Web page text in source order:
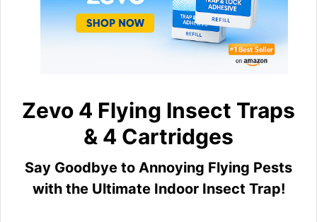
Zevo 4 Flying Insect Traps
& 4 Cartridges
Say Goodbye to Annoying Flying Pests
with the Ultimate Indoor Insect Trap!